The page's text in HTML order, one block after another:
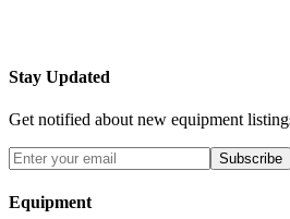
Stay Updated
Get notified about new equipment
Subscribe
Equipment